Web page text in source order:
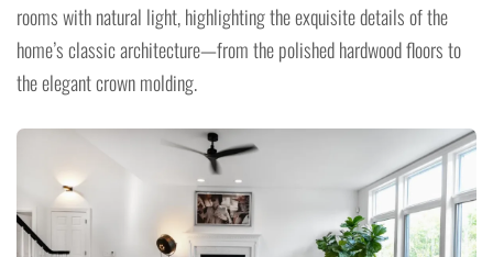
rooms with natural light, highlighting the exquisite details of the
home’s classic architecture—from the polished hardwood floors to
the elegant crown molding.